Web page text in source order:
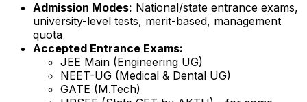
Admission Modes: National/state entrance exams,
university-level tests, merit-based, management
quota
Accepted Entrance Exams:
JEE Main (Engineering UG)
NEET-UG (Medical & Dental UG)
GATE (M.Tech)